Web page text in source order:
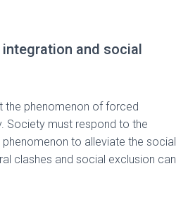
and social
the phenomenon of forced
Society must respond to the
to alleviate the social
clashes and social exclusion can